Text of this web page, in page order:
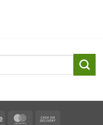
Stripe MasterCard